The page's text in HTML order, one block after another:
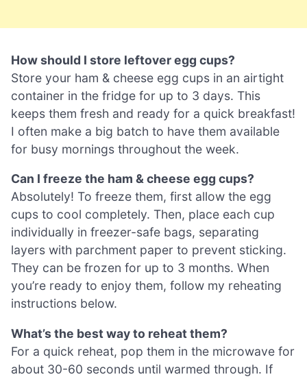
How should I store leftover egg cups?
Store your ham & cheese egg cups in an airtight
container in the fridge for up to 3 days. This
keeps them fresh and ready for a quick breakfast!
I often make a big batch to have them available
for busy mornings throughout the week.
Can I freeze the ham & cheese egg cups?
Absolutely! To freeze them, first allow the egg
cups to cool completely. Then, place each cup
individually in freezer-safe bags, separating
layers with parchment paper to prevent sticking.
They can be frozen for up to 3 months. When
you’re ready to enjoy them, follow my reheating
instructions below.
What’s the best way to reheat them?
For a quick reheat, pop them in the microwave for
about 30-60 seconds until warmed through. If